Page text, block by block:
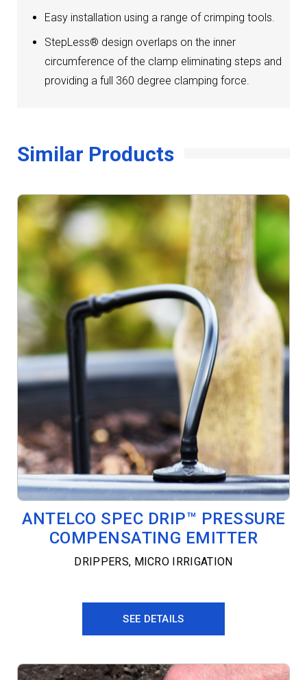
Easy installation using a range of crimping tools.
StepLess® design overlaps on the inner
circumference of the clamp eliminating steps and
providing a full 360 degree clamping force.
Similar Products
ANTELCO SPEC DRIP™ PRESSURE
COMPENSATING EMITTER
DRIPPERS, MICRO IRRIGATION
SEE DETAILS